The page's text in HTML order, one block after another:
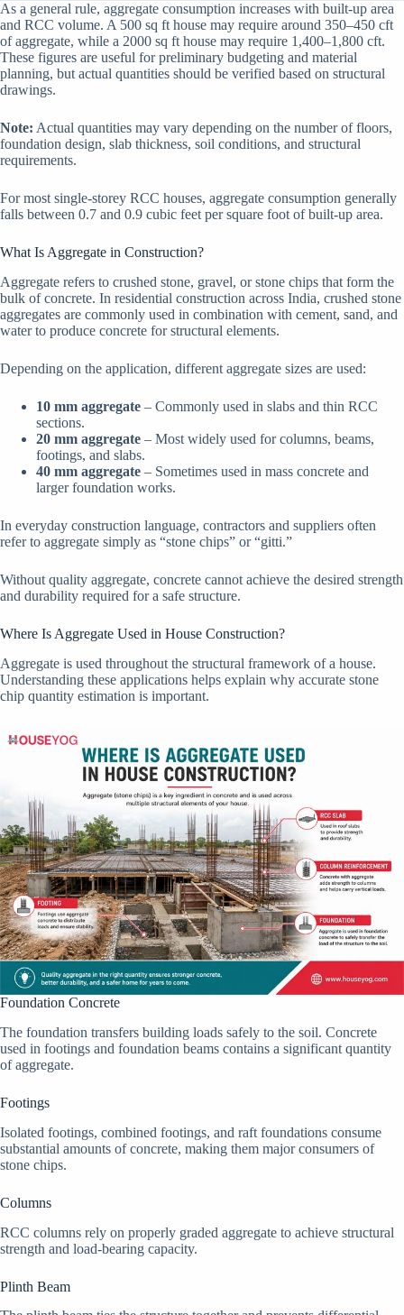
As a general rule, aggregate consumption increases with built-up area
and RCC volume. A 500 sq ft house may require around 350–450 cft
of aggregate, while a 2000 sq ft house may require 1,400–1,800 cft.
These figures are useful for preliminary budgeting and material
planning, but actual quantities should be verified based on structural
drawings.
Note: Actual quantities may vary depending on the number of floors,
foundation design, slab thickness, soil conditions, and structural
requirements.
For most single-storey RCC houses, aggregate consumption generally
falls between 0.7 and 0.9 cubic feet per square foot of built-up area.
What Is Aggregate in Construction?
Aggregate refers to crushed stone, gravel, or stone chips that form the
bulk of concrete. In residential construction across India, crushed stone
aggregates are commonly used in combination with cement, sand, and
water to produce concrete for structural elements.
Depending on the application, different aggregate sizes are used:
10 mm aggregate – Commonly used in slabs and thin RCC
sections.
20 mm aggregate – Most widely used for columns, beams,
footings, and slabs.
40 mm aggregate – Sometimes used in mass concrete and
larger foundation works.
In everyday construction language, contractors and suppliers often
refer to aggregate simply as “stone chips” or “gitti.”
Without quality aggregate, concrete cannot achieve the desired strength
and durability required for a safe structure.
Where Is Aggregate Used in House Construction?
Aggregate is used throughout the structural framework of a house.
Understanding these applications helps explain why accurate stone
chip quantity estimation is important.
Foundation Concrete
The foundation transfers building loads safely to the soil. Concrete
used in footings and foundation beams contains a significant quantity
of aggregate.
Footings
Isolated footings, combined footings, and raft foundations consume
substantial amounts of concrete, making them major consumers of
stone chips.
Columns
RCC columns rely on properly graded aggregate to achieve structural
strength and load-bearing capacity.
Plinth Beam